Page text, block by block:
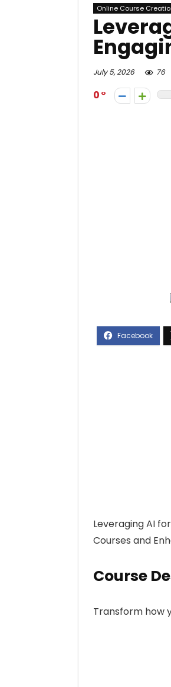
Online Course
July 5, 2026 76
0
Leveraging AI
Courses and
Course
Transform how